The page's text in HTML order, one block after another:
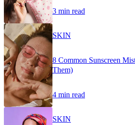
3 min read
SKIN
8 Common Sunscreen
Them)
4 min read
SKIN